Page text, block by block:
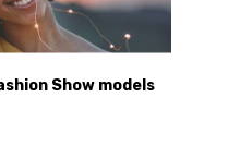
Show models